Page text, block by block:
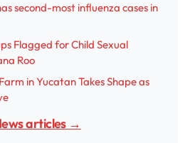
second-most influenza cases in
Flagged for Child Sexual
Roo
in Yucatan Takes Shape as
articles →